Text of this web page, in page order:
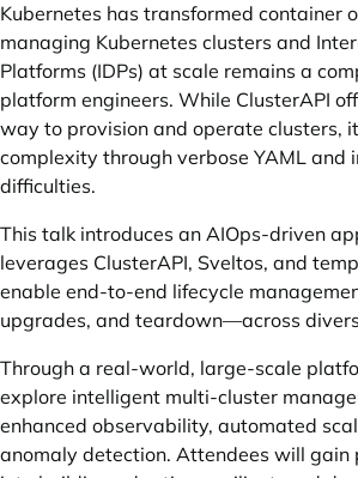
Kubernetes has transformed container
managing Kubernetes clusters and
Platforms (IDPs) at scale remains a
platform engineers. While ClusterAPI
way to provision and operate clusters,
complexity through verbose YAML and
difficulties.
This talk introduces an AIOps-driven
leverages ClusterAPI, Sveltos, and
enable end-to-end lifecycle
upgrades, and teardown—across
Through a real-world, large-scale
explore intelligent multi-cluster
enhanced observability, automated
anomaly detection. Attendees will gain